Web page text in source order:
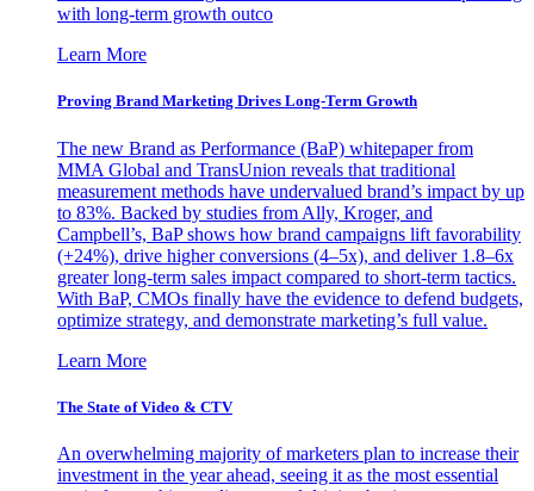
with long-term growth outco
Learn More
Proving Brand Marketing Drives Long-Term Growth
The new Brand as Performance (BaP) whitepaper from
MMA Global and TransUnion reveals that traditional
measurement methods have undervalued brand’s impact by up
to 83%. Backed by studies from Ally, Kroger, and
Campbell’s, BaP shows how brand campaigns lift favorability
(+24%), drive higher conversions (4–5x), and deliver 1.8–6x
greater long-term sales impact compared to short-term tactics.
With BaP, CMOs finally have the evidence to defend budgets,
optimize strategy, and demonstrate marketing’s full value.
Learn More
The State of Video & CTV
An overwhelming majority of marketers plan to increase their
investment in the year ahead, seeing it as the most essential